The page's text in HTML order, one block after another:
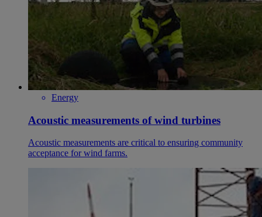
Energy
Acoustic measurements of wind turbines
Acoustic measurements are critical to ensuring community
acceptance for wind farms.